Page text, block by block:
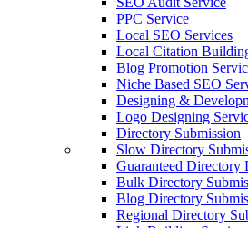
PPC Service
Local SEO Services
Local Citation
Blog Promotion
Niche Based SEO
Designing &
Logo Designing
Directory Submission
Slow Directory
Guaranteed Directory
Bulk Directory
Blog Directory
Regional Directory